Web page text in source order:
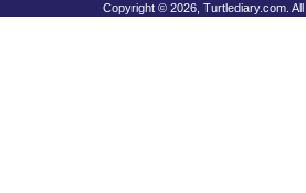
Copyright © 2026, Turtlediary.com.